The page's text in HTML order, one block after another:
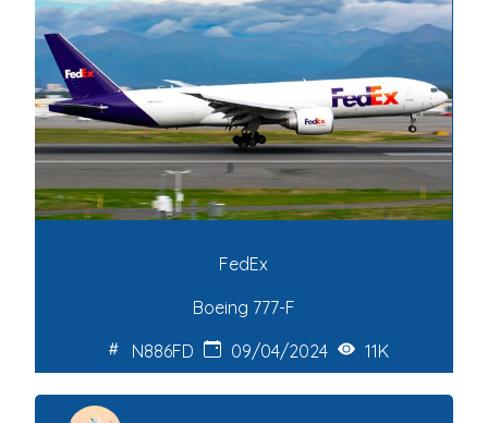
FedEx
Boeing 777-F
N886FD
09/04/2024 11K